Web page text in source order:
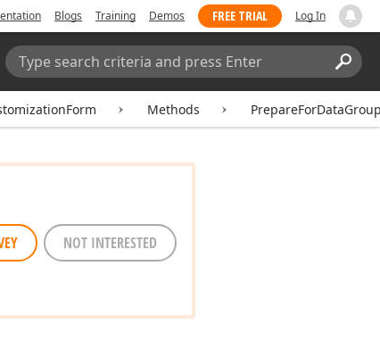
Blogs Training Demos FREE TRIAL Log In
Search:
Methods
NOT INTERESTED